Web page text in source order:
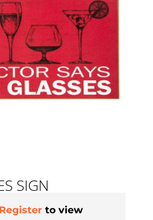
SIGN
to view